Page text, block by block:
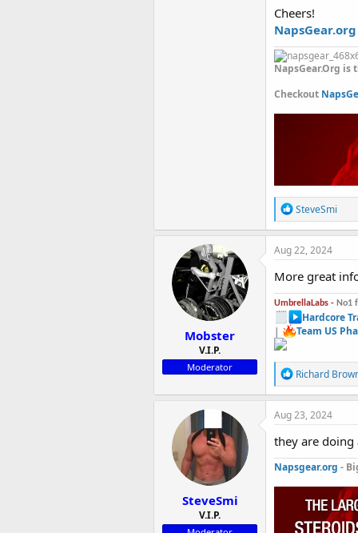
Cheers!
NapsGear.org
NapsGear.Org
Checkout
R
e
a
c
i
o
n
s
:
SteveSmi
Mobster
V.I.P.
Moderator
Aug 22, 2024
More great
UmbrellaLabs - No1
Hardcore
|
Team US
R
e
a
c
i
o
n
s
:
Richard
SteveSmi
V.I.P.
Aug 23, 2024
they are doing
Napsgear.org -